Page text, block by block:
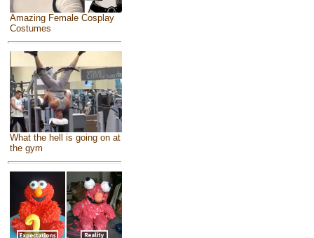
Amazing Female Cosplay
Costumes
What the hell is going on at
the gym